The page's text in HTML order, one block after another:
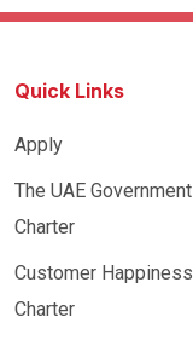
Quick Links
Apply
The UAE Government
Charter
Customer Happiness
Charter